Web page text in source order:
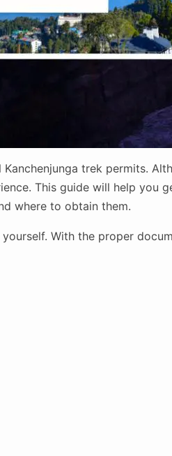
trek permits.
This guide will help you
where to obtain them.
With the proper